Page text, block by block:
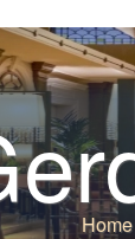
Home